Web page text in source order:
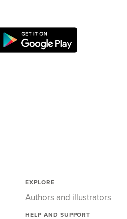
EXPLORE
Authors and illustrators
HELP AND SUPPORT